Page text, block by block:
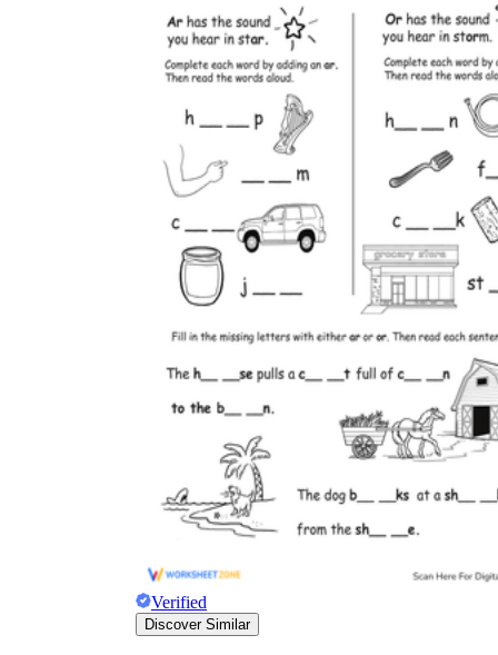
Verified
Discover Similar